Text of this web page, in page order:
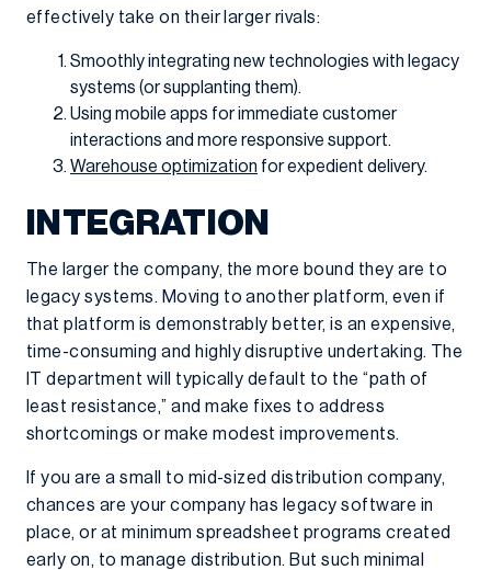
effectively take on their larger rivals:
Smoothly integrating new technologies with legacy
systems (or supplanting them).
Using mobile apps for immediate customer
interactions and more responsive support.
Warehouse optimization for expedient delivery.
INTEGRATION
The larger the company, the more bound they are to
legacy systems. Moving to another platform, even if
that platform is demonstrably better, is an expensive,
time-consuming and highly disruptive undertaking. The
IT department will typically default to the “path of
least resistance,” and make fixes to address
shortcomings or make modest improvements.
If you are a small to mid-sized distribution company,
chances are your company has legacy software in
place, or at minimum spreadsheet programs created
early on, to manage distribution. But such minimal